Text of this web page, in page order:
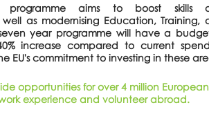
programme aims to boost skills
as modernising Education, Training,
year programme will have a
increase compared to current
EU's commitment to investing in these
opportunities for over 4 million
experience and volunteer abroad.